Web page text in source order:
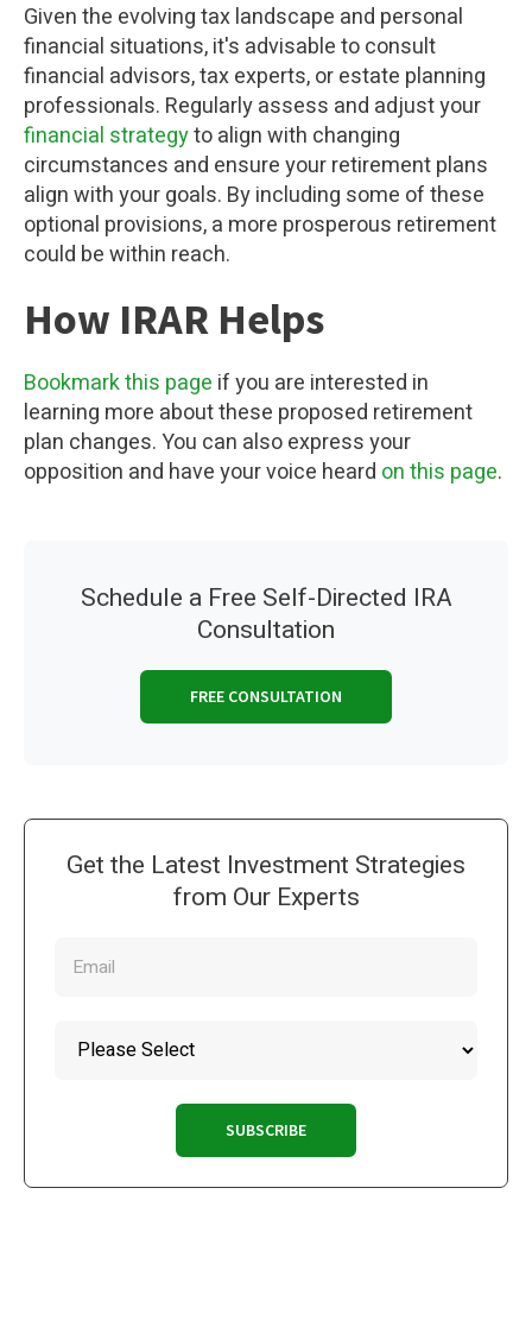
Given the evolving tax landscape and personal
financial situations, it's advisable to consult
financial advisors, tax experts, or estate planning
professionals. Regularly assess and adjust your
financial strategyto align with changing
circumstances and ensure your retirement plans
align with your goals. By including some of these
optional provisions, a more prosperous retirement
could be within reach.
How IRAR Helps
Bookmark this page if you are interested in
learning more about these proposed retirement
plan changes. You can also express your
opposition and have your voice heard on this page.
Schedule a Free Self-Directed IRA
Consultation
FREE CONSULTATION
Get the Latest Investment Strategies
from Our Experts